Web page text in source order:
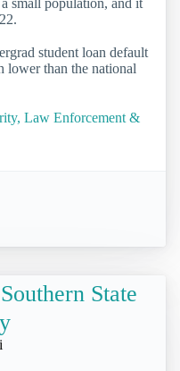
student loan default
lower than the national
Law Enforcement &
State